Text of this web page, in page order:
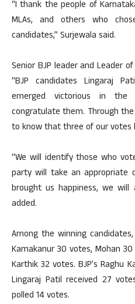
“I thank the people of
MLAs, and others who
candidates,” Surjewala said.
Senior BJP leader and Leader
“BJP candidates Lingaraj
emerged victorious in the
congratulate them. Through
to know that three of our votes
“We will identify those who
party will take an appropriate
brought us happiness, we
added.
Among the winning
Kamakanur 30 votes, Mohan
Karthik 32 votes. BJP’s Raghu
Lingaraj Patil received 27
polled 14 votes.